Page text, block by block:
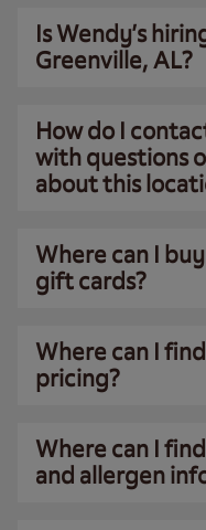
Is Wendy’s
Greenville, AL?
How do I
with questions
about this
Where can I
gift cards?
Where can I
pricing?
Where can I
and allergen